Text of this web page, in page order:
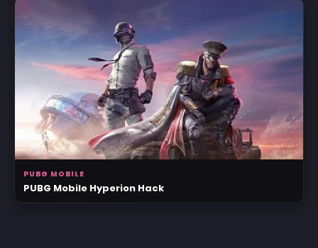
PUBG MOBILE
PUBG Mobile Hyperion Hack